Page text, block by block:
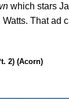
which stars
That ad
2) (Acorn)